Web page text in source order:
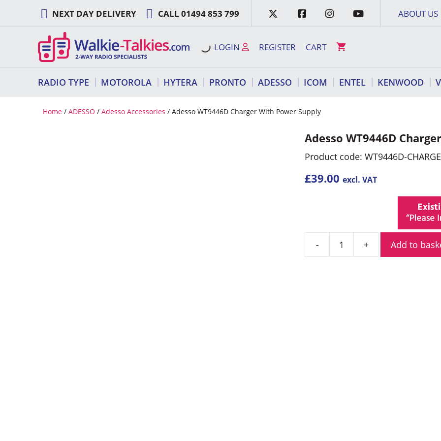
content
NEXT DAY DELIVERY CALL 01494 853 799 ABOUT US
LOGIN REGISTER CART
RADIO TYPE MOTOROLA HYTERA PRONTO ADESSO ICOM ENTEL KENWOOD
Home / ADESSO / Adesso Accessories / Adesso WT9446D Charger With Power Supply
Adesso WT9446D
Product code: WT9446D-
£39.00 excl. VAT
Adesso
Add to